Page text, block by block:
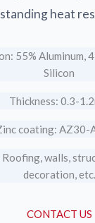
heat
55% Aluminum,
Silicon
Thickness: 0.3-
coating: AZ30-
walls,
decoration, etc.
CONTACT US